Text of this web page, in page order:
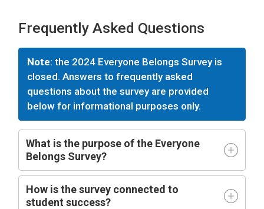
Frequently Asked Questions
Note: the 2024 Everyone Belongs Survey is
closed. Answers to frequently asked
questions about the survey are provided
below for informational purposes only.
What is the purpose of the Everyone
Belongs Survey?
How is the survey connected to
student success?